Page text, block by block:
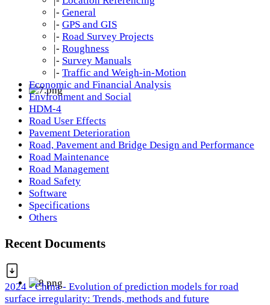
|- General
|- GPS and GIS
|- Road Survey Projects
|- Roughness
|- Survey Manuals
|- Traffic and Weigh-in-Motion
Economic and Financial Analysis
Environment and Social
HDM-4
Road User Effects
Pavement Deterioration
Road, Pavement and Bridge Design and Performance
Road Maintenance
Road Management
Road Safety
Software
Specifications
Others
Recent Documents
2024 - China - Evolution of prediction models for road
surface irregularity: Trends, methods and future